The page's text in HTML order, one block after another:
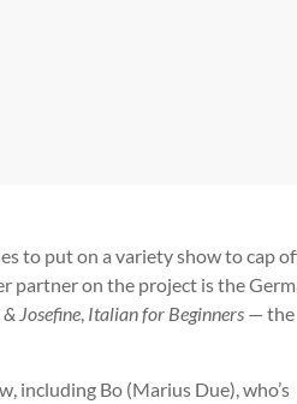
to put on a variety show to cap
partner on the project is the
& Josefine Italian for Beginners — the
including Bo (Marius Due), who’s